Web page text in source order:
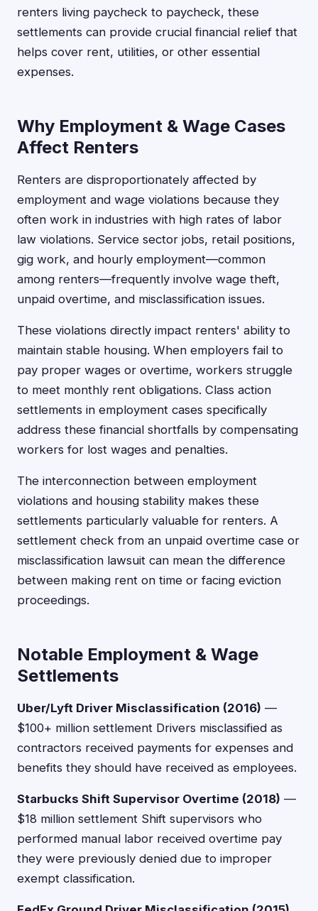
renters living paycheck to paycheck, these
settlements can provide crucial financial relief that
helps cover rent, utilities, or other essential
expenses.
Why Employment & Wage Cases
Affect Renters
Renters are disproportionately affected by
employment and wage violations because they
often work in industries with high rates of labor
law violations. Service sector jobs, retail positions,
gig work, and hourly employment—common
among renters—frequently involve wage theft,
unpaid overtime, and misclassification issues.
These violations directly impact renters' ability to
maintain stable housing. When employers fail to
pay proper wages or overtime, workers struggle
to meet monthly rent obligations. Class action
settlements in employment cases specifically
address these financial shortfalls by compensating
workers for lost wages and penalties.
The interconnection between employment
violations and housing stability makes these
settlements particularly valuable for renters. A
settlement check from an unpaid overtime case or
misclassification lawsuit can mean the difference
between making rent on time or facing eviction
proceedings.
Notable Employment & Wage
Settlements
Uber/Lyft Driver Misclassification (2016) —
$100+ million settlement Drivers misclassified as
contractors received payments for expenses and
benefits they should have received as employees.
Starbucks Shift Supervisor Overtime (2018) —
$18 million settlement Shift supervisors who
performed manual labor received overtime pay
they were previously denied due to improper
exempt classification.